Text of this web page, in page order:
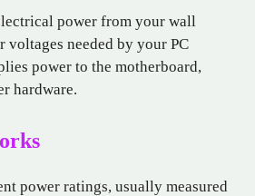
power from your wall
voltages needed by your PC
power to the motherboard,
hardware.
power ratings, usually measured